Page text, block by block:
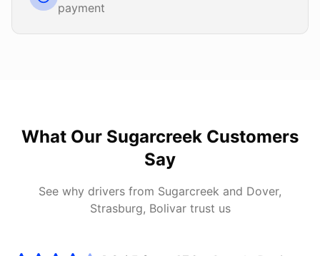
payment
What Our Sugarcreek Customers
Say
See why drivers from Sugarcreek and Dover,
Strasburg, Bolivartrust us